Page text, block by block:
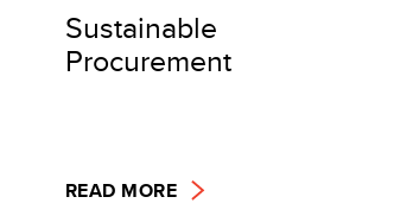
Sustainable
Procurement
READ MORE